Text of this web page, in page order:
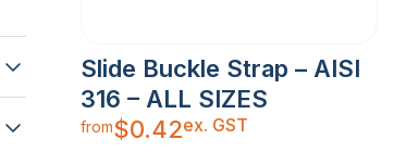
Slide Buckle Strap – AISI
316 – ALL SIZES
from$0.42ex. GST